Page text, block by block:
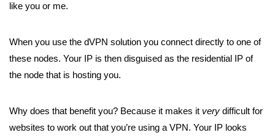
like you or me.
When you use the dVPN solution you connect directly to one of
these nodes. Your IP is then disguised as the residential IP of
the node that is hosting you.
Why does that benefit you? Because it makes it very difficult for
websites to work out that you’re using a VPN. Your IP looks